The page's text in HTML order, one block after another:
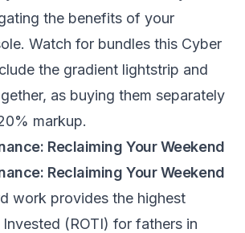
the benefits of your
Watch for bundles this Cyber
the gradient lightstrip and
as buying them separately
markup.
Reclaiming Your Weekend
Reclaiming Your Weekend
work provides the highest
Invested (ROTI) for fathers in